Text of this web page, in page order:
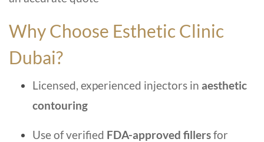
Why Choose Esthetic Clinic
Dubai?
Licensed, experienced injectors in aesthetic
contouring
Use of verified FDA-approved fillersfor